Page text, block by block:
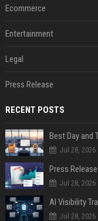
Ecommerce
Entertainment
Legal
Press Release
RECENT POSTS
Best Day and
Jul 28, 2026
Jul 28, 2026
AI Visibility
Jul 28, 2026